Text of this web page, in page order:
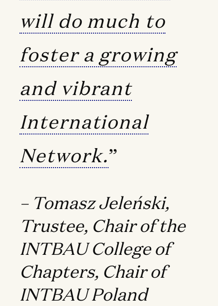
will do much to
foster a growing
and vibrant
International
Network.”
– Tomasz Jeleński,
Trustee, Chair of the
INTBAU College of
Chapters, Chair of
INTBAU Poland